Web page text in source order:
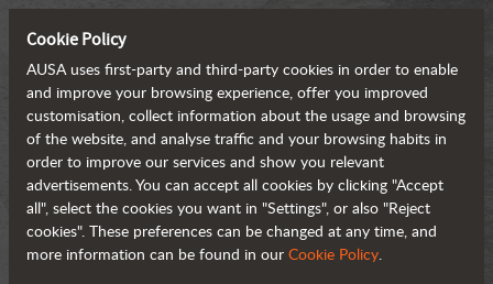
Cookie Policy
AUSA uses first-party and third-party cookies in order to enable
and improve your browsing experience, offer you improved
customisation, collect information about the usage and browsing
of the website, and analyse traffic and your browsing habits in
order to improve our services and show you relevant
advertisements. You can accept all cookies by clicking "Accept
all", select the cookies you want in "Settings", or also "Reject
cookies". These preferences can be changed at any time, and
more information can be found in our Cookie Policy.